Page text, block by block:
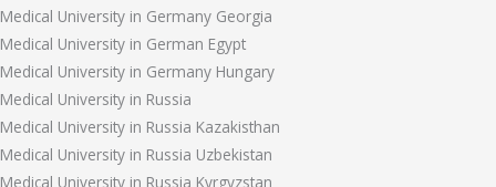
Medical University in Germany Georgia
Medical University in German Egypt
Medical University in Germany Hungary
Medical University in Russia
Medical University in Russia Kazakisthan
Medical University in Russia Uzbekistan
Medical University in Russia Kyrgyzstan